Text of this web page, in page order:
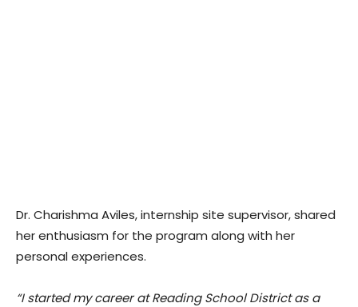
Dr. Charishma Aviles, internship site supervisor, shared
her enthusiasm for the program along with her
personal experiences.
“I started my career at Reading School District as a